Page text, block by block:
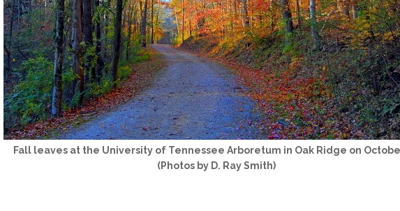
Fall leaves at the University of Tennessee Arboretum in Oak Ridge on
(Photos by D. Ray Smith)